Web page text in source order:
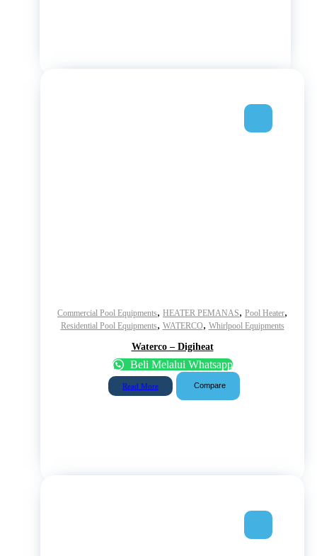
Commercial Pool Equipments, HEATER PEMANAS, Pool Heater,
Residential Pool Equipments, WATERCO, Whirlpool Equipments
Waterco – Digiheat
Beli Melalui Whatsapp
Read More Compare